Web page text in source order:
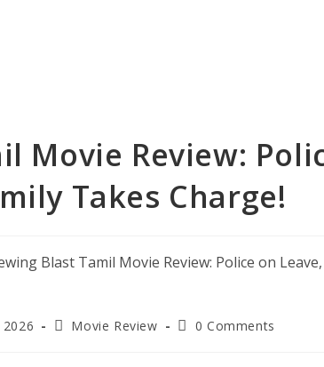
Movie Review:
Takes Charge!
PostMovie Review
Post0 Comments